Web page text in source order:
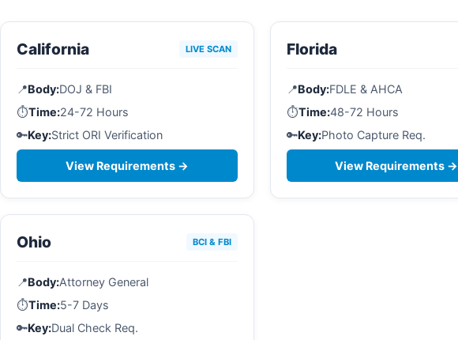
California LIVE SCAN
📍Body:DOJ & FBI
⏱️Time:24-72 Hours
🔑Key:Strict ORI Verification
View Requirements →
Florida
📍Body:FDLE & AHCA
⏱️Time:48-72 Hours
🔑Key:Photo Capture Req.
View Requirements →
Ohio BCI & FBI
📍Body:Attorney General
⏱️Time:5-7 Days
🔑Key:Dual Check Req.